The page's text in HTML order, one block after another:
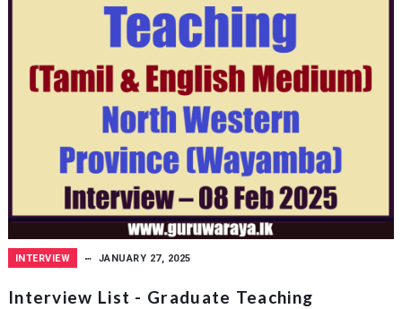
INTERVIEW JANUARY 27, 2025
Interview List - Graduate Teaching